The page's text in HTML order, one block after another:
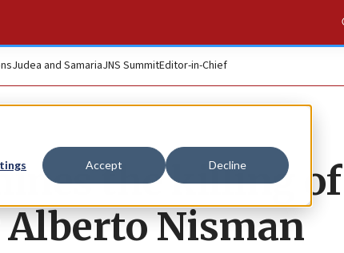
Accept Decline
Judea and SamariaJNS SummitEditor-in-Chief
the killing of
Nisman